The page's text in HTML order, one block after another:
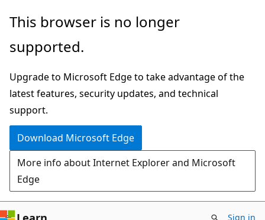
Skip
main
Skip
in-
navigation
Skip
Ask
chat
experience
This browser is no longer
supported.
Upgrade to Microsoft Edge to take advantage of the
latest features, security updates, and technical
support.
Download Microsoft Edge
More info about Internet Explorer and Microsoft
Edge
Learn Sign in